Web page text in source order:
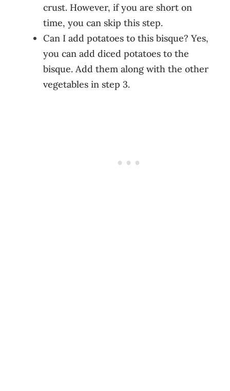
crust. However, if you are short on
time, you can skip this step.
Can I add potatoes to this bisque? Yes,
you can add diced potatoes to the
bisque. Add them along with the other
vegetables in step 3.